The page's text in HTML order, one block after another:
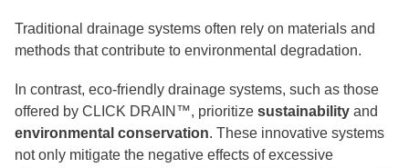
Traditional drainage systems often rely on materials and
methods that contribute to environmental degradation.
In contrast, eco-friendly drainage systems, such as those
offered by CLICK DRAIN™, prioritize sustainability and
environmental conservation. These innovative systems
not only mitigate the negative effects of excessive